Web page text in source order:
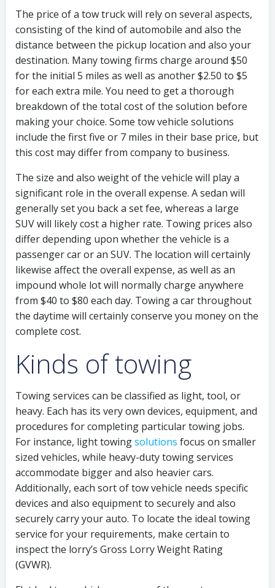
The price of a tow truck will rely on several aspects,
consisting of the kind of automobile and also the
distance between the pickup location and also your
destination. Many towing firms charge around $50
for the initial 5 miles as well as another $2.50 to $5
for each extra mile. You need to get a thorough
breakdown of the total cost of the solution before
making your choice. Some tow vehicle solutions
include the first five or 7 miles in their base price, but
this cost may differ from company to business.
The size and also weight of the vehicle will play a
significant role in the overall expense. A sedan will
generally set you back a set fee, whereas a large
SUV will likely cost a higher rate. Towing prices also
differ depending upon whether the vehicle is a
passenger car or an SUV. The location will certainly
likewise affect the overall expense, as well as an
impound whole lot will normally charge anywhere
from $40 to $80 each day. Towing a car throughout
the daytime will certainly conserve you money on the
complete cost.
Kinds of towing
Towing services can be classified as light, tool, or
heavy. Each has its very own devices, equipment, and
procedures for completing particular towing jobs.
For instance, light towingsolutions focus on smaller
sized vehicles, while heavy-duty towing services
accommodate bigger and also heavier cars.
Additionally, each sort of tow vehicle needs specific
devices and also equipment to securely and also
securely carry your auto. To locate the ideal towing
service for your requirements, make certain to
inspect the lorry’s Gross Lorry Weight Rating
(GVWR).